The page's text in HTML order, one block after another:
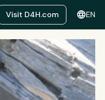
Visit D4H.com languageEN